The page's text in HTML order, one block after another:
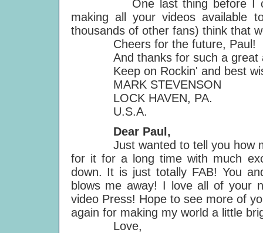
One last thing before I
making all your videos available
thousands of other fans) think that
Cheers for the future, Paul!
And thanks for such a great
Keep on Rockin' and best
MARK STEVENSON
LOCK HAVEN, PA.
U.S.A.
Dear Paul,
Just wanted to tell you how
for it for a long time with much
down. It is just totally FAB! You
blows me away! I love all of your
video Press! Hope to see more of
again for making my world a little
Love,